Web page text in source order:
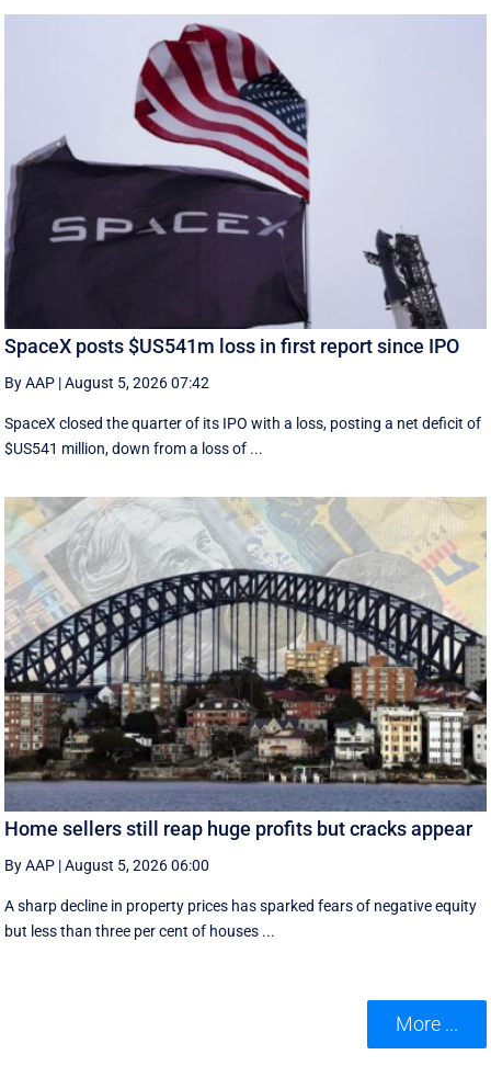
SpaceX posts $US541m loss in first report since IPO
By AAP |August 5, 2026 07:42
SpaceX closed the quarter of its IPO with a loss, posting a net deficit of
$US541 million, down from a loss of ...
Home sellers still reap huge profits but cracks appear
By AAP |August 5, 2026 06:00
A sharp decline in property prices has sparked fears of negative equity
but less than three per cent of houses ...
More ...